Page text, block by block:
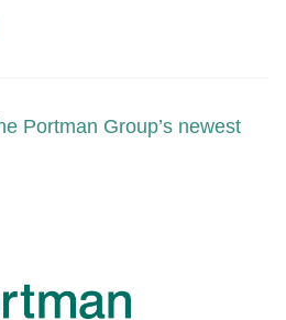
Portman Group’s newest